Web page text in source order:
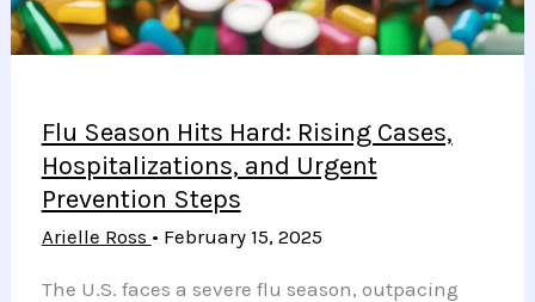
Tissue
Flu Season Hits Hard: Rising Cases,
Hospitalizations, and Urgent
Prevention Steps
Arielle Ross • February 15, 2025
The U.S. faces a severe flu season, outpacing